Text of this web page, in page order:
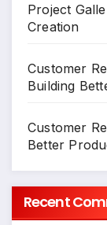
Project
Creation
Customer
Building
Customer
Better
Recent